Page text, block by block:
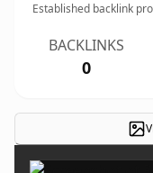
Established backlink
BACKLINKS
0